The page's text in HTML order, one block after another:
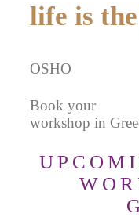
life is
OSHO
Book your
workshop in